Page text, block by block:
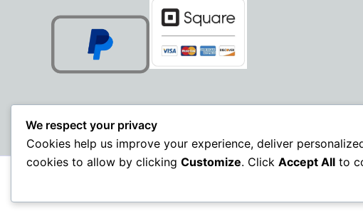
We respect your privacy
Cookies help us improve your experience, deliver
cookies to allow by clicking Customize. Click Accept All to